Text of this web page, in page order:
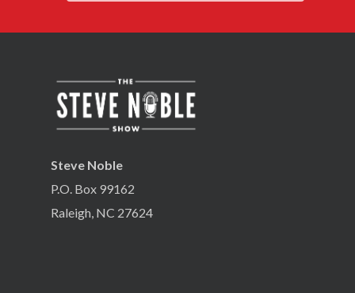
Steve Noble
P.O. Box 99162
Raleigh, NC 27624